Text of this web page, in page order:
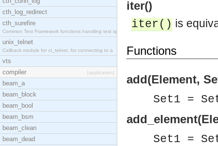
cth_log_redirect
cth_surefire
Common Test Framework functions handling test spec
unix_telnet
Callback module for ct_telnet, for connecting to a
vts
compiler
[application]
beam_a
beam_block
beam_bool
beam_bsm
beam_clean
beam_dead
iter()
iter() is
Functions
add(Element,
Set1 =
Set1 =